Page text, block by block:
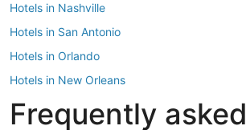
Hotels in Nashville
Hotels in San Antonio
Hotels in Orlando
Hotels in New Orleans
Hotels in New York
Frequently asked